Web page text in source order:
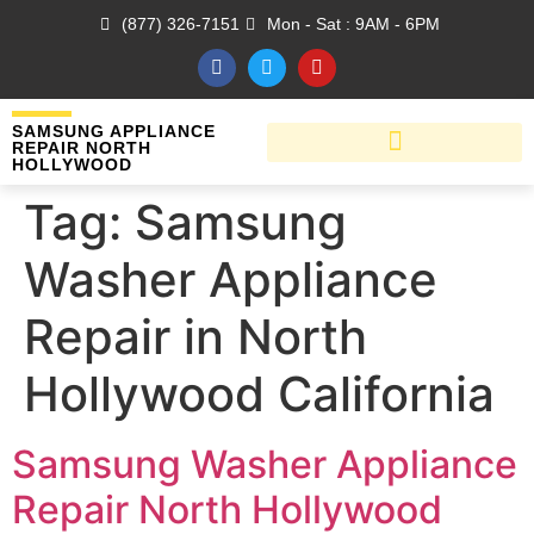
(877) 326-7151 Mon - Sat : 9AM - 6PM
SAMSUNG APPLIANCE
REPAIR NORTH
HOLLYWOOD
Tag: Samsung
Washer Appliance
Repair in North
Hollywood California
Samsung Washer Appliance
Repair North Hollywood